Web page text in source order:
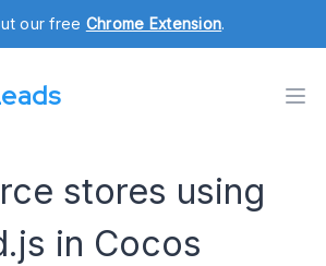
our free Chrome Extension.
stores using
in Cocos